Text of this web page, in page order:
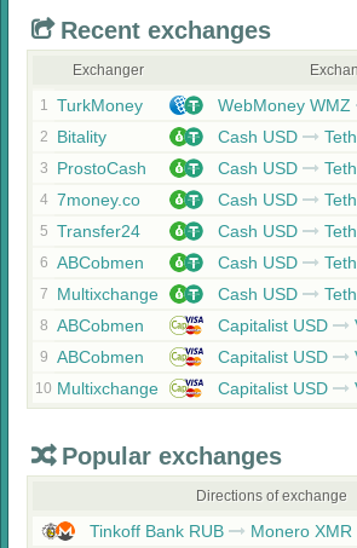
Recent exchanges
Exchanger
1 TurkMoney WebMoney WMZ
2 Bitality Cash USD
3 ProstoCash Cash USD
4 7money.co Cash USD
5 Transfer24 Cash USD
6 ABCobmen Cash USD
7 Multixchange Cash USD
8 ABCobmen Capitalist USD
9 ABCobmen Capitalist USD
10 Multixchange Capitalist USD
Popular exchanges
Directions of exchange
Tinkoff Bank RUB
Monero XMR